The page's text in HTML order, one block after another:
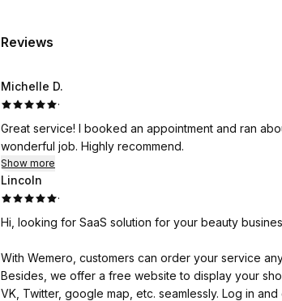
Reviews
Michelle D.
·
Great service! I booked an appointment and ran
wonderful job. Highly recommend.
Show more
Lincoln
·
Hi, looking for SaaS solution for your beauty
With Wemero, customers can order your service
Besides, we offer a free website to display your
VK, Twitter, google map, etc. seamlessly. Log in